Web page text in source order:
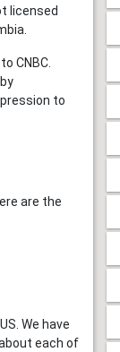
licensed
CNBC.
to
are the
We have
each of